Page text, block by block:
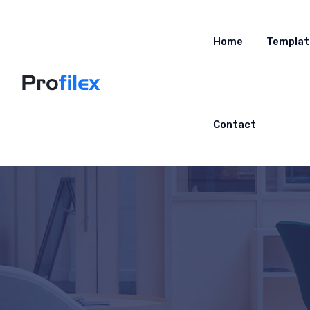
Home
Contact